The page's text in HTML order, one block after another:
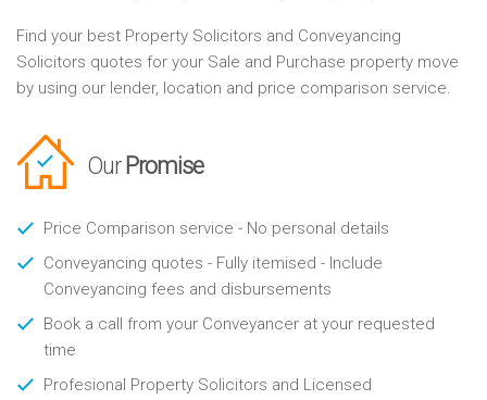
Find your best Property Solicitors and Conveyancing
Solicitors quotes for your Sale and Purchase property move
by using our lender, location and price comparison service.
Our Promise
Price Comparison service - No personal details
Conveyancing quotes - Fully itemised - Include
Conveyancing fees and disbursements
Book a call from your Conveyancer at your requested
time
Profesional Property Solicitors and Licensed